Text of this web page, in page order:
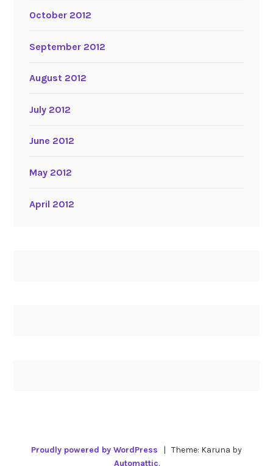
October 2012
September 2012
August 2012
July 2012
June 2012
May 2012
April 2012
Proudly powered by WordPress | Theme: Karuna by
Automattic.